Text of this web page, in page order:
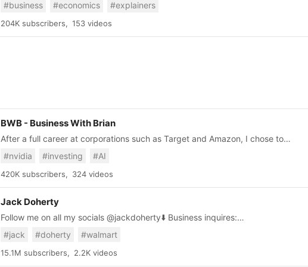
should leave you inspired, motivated, and fired-up to shape the world
around you.
#business #economics #explainers
204K subscribers, 153 videos
BWB - Business With Brian
After a full career at corporations such as Target and Amazon, I chose to
successful at personal finance and business.
#nvidia #investing #AI
420K subscribers, 324 videos
Jack Doherty
Follow me on all my socials @jackdoherty⬇️ Business inquires:
#jack #doherty #walmart
15.1M subscribers, 2.2K videos